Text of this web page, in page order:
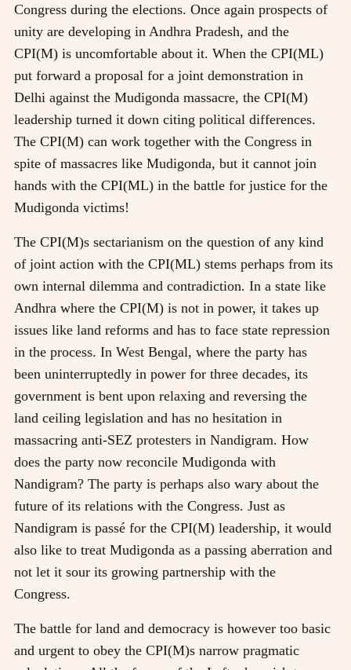
Congress during the elections. Once again prospects of
unity are developing in Andhra Pradesh, and the
CPI(M) is uncomfortable about it. When the CPI(ML)
put forward a proposal for a joint demonstration in
Delhi against the Mudigonda massacre, the CPI(M)
leadership turned it down citing political differences.
The CPI(M) can work together with the Congress in
spite of massacres like Mudigonda, but it cannot join
hands with the CPI(ML) in the battle for justice for the
Mudigonda victims!
The CPI(M)s sectarianism on the question of any kind
of joint action with the CPI(ML) stems perhaps from its
own internal dilemma and contradiction. In a state like
Andhra where the CPI(M) is not in power, it takes up
issues like land reforms and has to face state repression
in the process. In West Bengal, where the party has
been uninterruptedly in power for three decades, its
government is bent upon relaxing and reversing the
land ceiling legislation and has no hesitation in
massacring anti-SEZ protesters in Nandigram. How
does the party now reconcile Mudigonda with
Nandigram? The party is perhaps also wary about the
future of its relations with the Congress. Just as
Nandigram is passé for the CPI(M) leadership, it would
also like to treat Mudigonda as a passing aberration and
not let it sour its growing partnership with the
Congress.
The battle for land and democracy is however too basic
and urgent to obey the CPI(M)s narrow pragmatic